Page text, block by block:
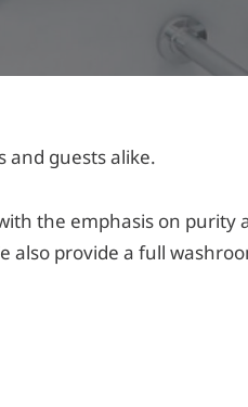
and guests alike.
the emphasis on purity
also provide a full